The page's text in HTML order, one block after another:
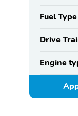
Fuel Type
Drive
Engine